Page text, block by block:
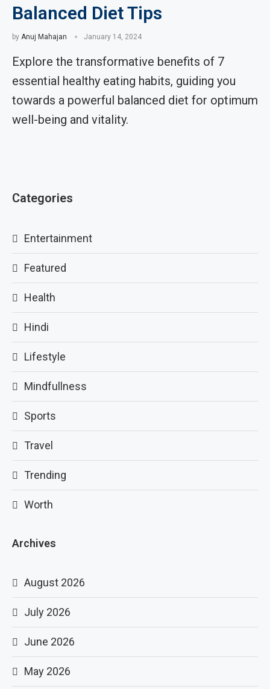
Balanced Diet Tips
by Anuj Mahajan January 14, 2024
Explore the transformative benefits of 7
essential healthy eating habits, guiding you
towards a powerful balanced diet for optimum
well-being and vitality.
Categories
Entertainment
Featured
Health
Hindi
Lifestyle
Mindfullness
Sports
Travel
Trending
Worth
Archives
August 2026
July 2026
June 2026
May 2026